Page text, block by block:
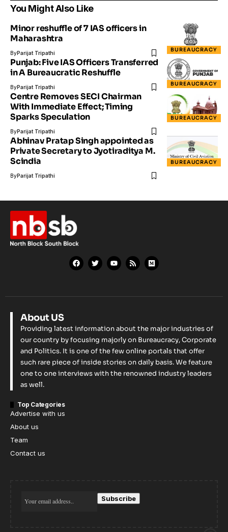
You Might Also Like
BUREAUCRACY
Minor reshuffle of 7 IAS officers in
Maharashtra
ByParijat Tripathi
BUREAUCRACY
Punjab: Five IAS Officers Transferred
in A Bureaucratic Reshuffle
ByParijat Tripathi
BUREAUCRACY
Centre Removes SECI Chairman
With Immediate Effect; Timing
Sparks Speculation
ByParijat Tripathi
BUREAUCRACY
Abhinav Pratap Singh appointed as
Private Secretary to Jyotiraditya M.
Scindia
ByParijat Tripathi
About US
Providing latest information about the major industries of
our country by focusing majorly on Bureaucracy, Corporate
and Politics. It is one of the few online portals that offer
such rare piece of inside stories on daily basis. We feature
one to one interviews with the renowned industry leaders
as well.
Top Categories
Advertise with us
About us
Team
Contact us